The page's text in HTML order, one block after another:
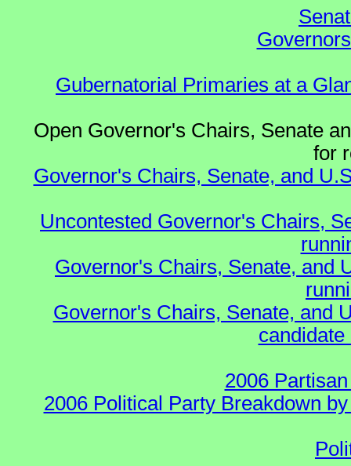
Gubernatorial Primaries at a
Open Governor's Chairs, Senate
for
Governor's Chairs, Senate, and
Uncontested Governor's Chairs,
Governor's Chairs, Senate, and
Governor's Chairs, Senate, and
2006
2006 Political Party Breakdown